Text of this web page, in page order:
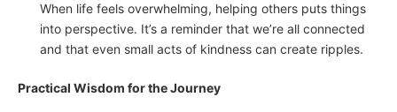
When life feels overwhelming, helping others puts things
into perspective. It’s a reminder that we’re all connected
and that even small acts of kindness can create ripples.
Practical Wisdom for the Journey